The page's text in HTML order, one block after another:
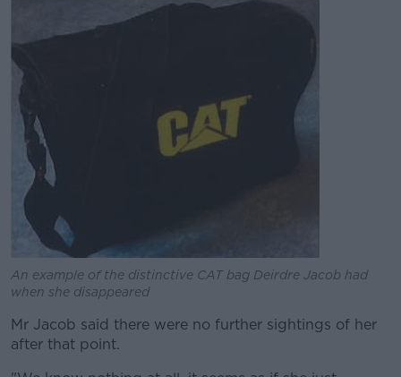
An example of the distinctive CAT bag Deirdre Jacob had
when she disappeared
Mr Jacob said there were no further sightings of her
after that point.